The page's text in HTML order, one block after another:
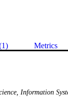
Metrics
Information